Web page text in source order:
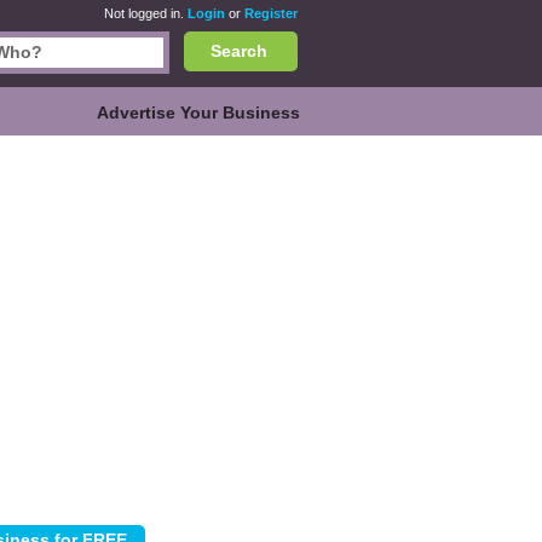
Not logged in. Login or Register
Search
Advertise Your Business